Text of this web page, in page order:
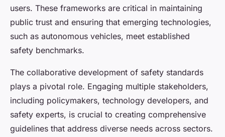
users. These frameworks are critical in maintaining
public trust and ensuring that emerging technologies,
such as autonomous vehicles, meet established
safety benchmarks.
The collaborative development of safety standards
plays a pivotal role. Engaging multiple stakeholders,
including policymakers, technology developers, and
safety experts, is crucial to creating comprehensive
guidelines that address diverse needs across sectors.